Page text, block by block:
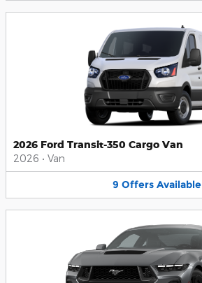
2026 Ford Transit-350 Cargo Van
2026 • Van
9 Offers Available